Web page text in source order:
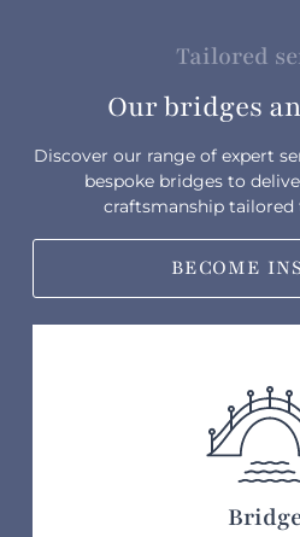
Tailored
Our bridges
Discover our range of expert
bespoke bridges to
craftsmanship tailored
BECOME